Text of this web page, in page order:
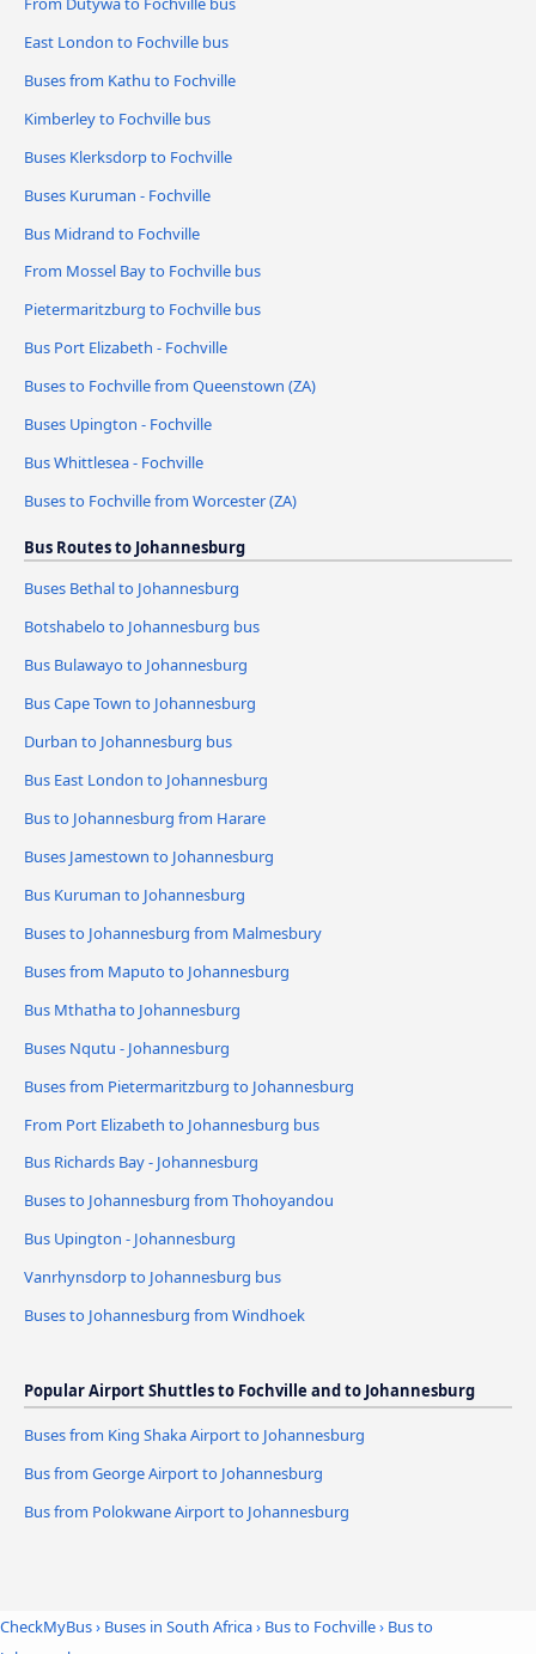
East London to Fochville bus
Buses from Kathu to Fochville
Kimberley to Fochville bus
Buses Klerksdorp to Fochville
Buses Kuruman - Fochville
Bus Midrand to Fochville
From Mossel Bay to Fochville bus
Pietermaritzburg to Fochville bus
Bus Port Elizabeth - Fochville
Buses to Fochville from Queenstown (ZA)
Buses Upington - Fochville
Bus Whittlesea - Fochville
Buses to Fochville from Worcester (ZA)
Bus Routes to Johannesburg
Buses Bethal to Johannesburg
Botshabelo to Johannesburg bus
Bus Bulawayo to Johannesburg
Bus Cape Town to Johannesburg
Durban to Johannesburg bus
Bus East London to Johannesburg
Bus to Johannesburg from Harare
Buses Jamestown to Johannesburg
Bus Kuruman to Johannesburg
Buses to Johannesburg from Malmesbury
Buses from Maputo to Johannesburg
Bus Mthatha to Johannesburg
Buses Nqutu - Johannesburg
Buses from Pietermaritzburg to Johannesburg
From Port Elizabeth to Johannesburg bus
Bus Richards Bay - Johannesburg
Buses to Johannesburg from Thohoyandou
Bus Upington - Johannesburg
Vanrhynsdorp to Johannesburg bus
Buses to Johannesburg from Windhoek
Popular Airport Shuttles to Fochville and to Johannesburg
Buses from King Shaka Airport to Johannesburg
Bus from George Airport to Johannesburg
Bus from Polokwane Airport to Johannesburg
CheckMyBus› Buses in South Africa› Bus to Fochville› Bus to